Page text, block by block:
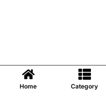
Home Category